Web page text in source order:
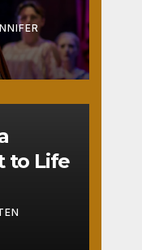
to Life